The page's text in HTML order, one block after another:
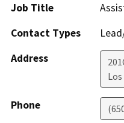
Job Title
Contact Types
Address
Phone